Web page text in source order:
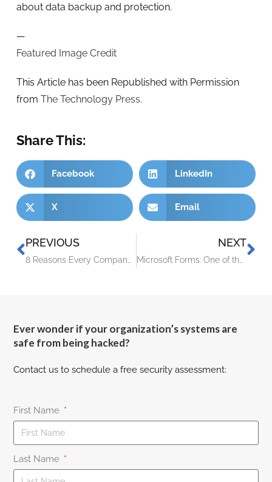
about data backup and protection.
—
Featured Image Credit
This Article has been Republished with Permission
from The Technology Press.
Share This:
Facebook LinkedIn
X Email
PREVIOUS NEXT
Ever wonder if your organization’s systems are
safe from being hacked?
Contact us to schedule a free security assessment:
First Name
Last Name